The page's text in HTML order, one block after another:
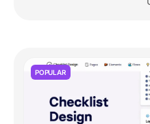
POPULAR